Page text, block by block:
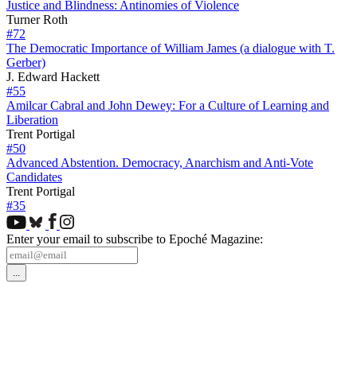
Justice and Blindness: Antinomies of Violence
Turner Roth
#72
The Democratic Importance of William James (a dialogue with T.
Gerber)
J. Edward Hackett
#55
Amilcar Cabral and John Dewey: For a Culture of Learning and
Liberation
Trent Portigal
#50
Advanced Abstention. Democracy, Anarchism and Anti-Vote
Candidates
Trent Portigal
#35
Enter your email to subscribe to Epoché Magazine: